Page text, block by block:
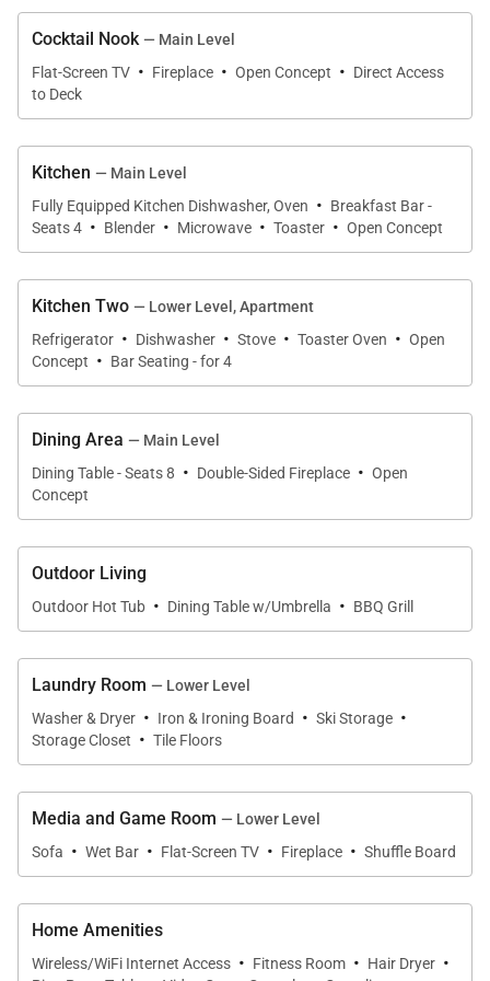
done.
Moving down to the lower level, you’ll find a
welcoming family room and entertainment center
with a wet bar, shuffleboard, gas fireplace, and
another 75-inch TV – the ideal evening retreat
movie or get some friendly competition. Step
outside to the private outdoor hot tub for some
evening star gazing. The kids will enjoy the super
fun bunk room that sleeps six, and nearby is a
double bedroom and a spacious room with a king
bed and ensuite bath.
The home's cable package includes all the premium
channels including HBO, The Movie Channel,
Cinemax, Streampix, Starz, and Showtime. Music
lovers can take advantage of the Sonos music
system throughout the entire home as well.
Families and groups seeking upscale
accommodations and privacy on their next trip to
Breckenridge will fall in love with Winterfell Estates
and everything it has to offer. Guests have use of
three sets of washers and dryers and a 2-bay heated
garage with parking for six cars total.
FOUR-WHEEL DRIVE REQUIRED in the winter
Cocktail Nook— Main Level
Flat-Screen TV · Fireplace · Open Concept · Direct Access
to Deck
Kitchen — Main Level
Fully Equipped Kitchen Dishwasher, Oven · Breakfast Bar -
Seats 4 · Blender · Microwave · Toaster · Open Concept
Kitchen Two — Lower Level, Apartment
Refrigerator · Dishwasher · Stove · Toaster Oven · Open
Concept · Bar Seating - for 4
Dining Area — Main Level
Dining Table - Seats 8 · Double-Sided Fireplace · Open
Concept
Outdoor Living
Outdoor Hot Tub · Dining Table w/Umbrella · BBQ Grill
Laundry Room — Lower Level
Washer & Dryer · Iron & Ironing Board · Ski Storage ·
Storage Closet · Tile Floors
Media and Game Room — Lower Level
Sofa · Wet Bar · Flat-Screen TV · Fireplace · Shuffle Board
Home Amenities
Wireless/WiFi Internet Access · Fitness Room · Hair Dryer ·